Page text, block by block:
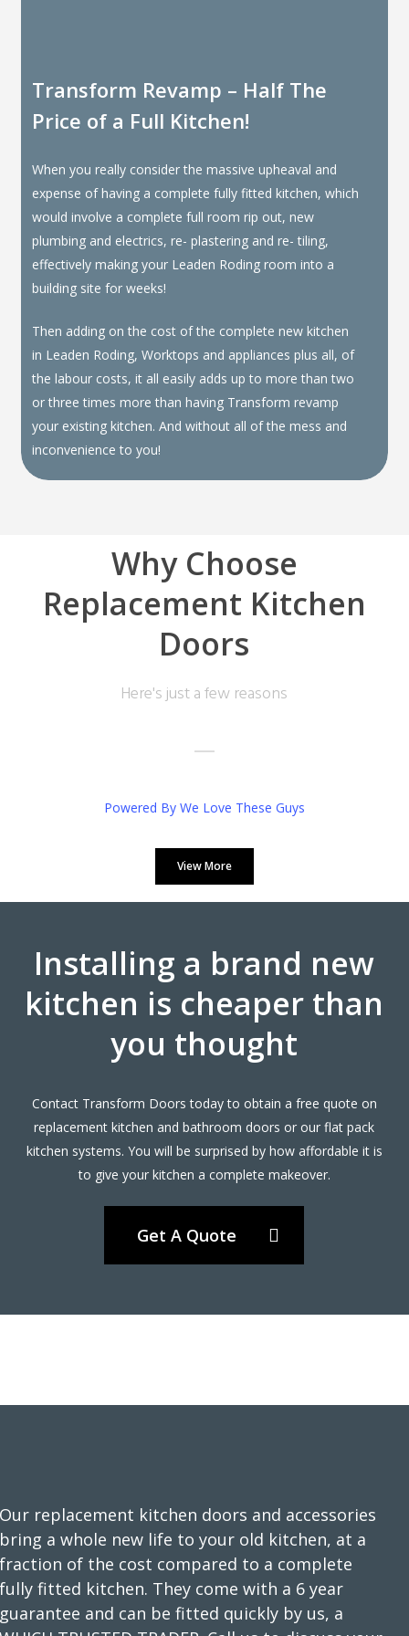
Transform Revamp – Half The
Price of a Full Kitchen!
When you really consider the massive upheaval and
expense of having a complete fully fitted kitchen, which
would involve a complete full room rip out, new
plumbing and electrics, re- plastering and re- tiling,
effectively making your Leaden Roding room into a
building site for weeks!
Then adding on the cost of the complete new kitchen
in Leaden Roding, Worktops and appliances plus all, of
the labour costs, it all easily adds up to more than two
or three times more than having Transform revamp
your existing kitchen. And without all of the mess and
inconvenience to you!
Why Choose
Replacement Kitchen
Doors
Here's just a few reasons
Vernon, Hertfordshire
Very pleased with the recent TRANSFORMation of our
kitchen,which had new cupboards,draw fronts ,plinths,kick
meeting at his showroom and the survey at our home right
through to the completion.
A big thank you to the fitters Martin and Pete who were hard
working,professional,helpful and tidy.
colours and finishes. The kitchen fitters were friendly and
with the finished works.
Customer in Hertfordshire
Kitchen refresh
Powered By We Love These Guys
View More
Installing a brand new
kitchen is cheaper than
you thought
Contact Transform Doors today to obtain a free quote on
replacement kitchen and bathroom doors or our flat pack
kitchen systems. You will be surprised by how affordable it is
to give your kitchen a complete makeover.
Get A Quote
replacement kitchen doors and accessories
a whole new life to your old kitchen, at a
of the cost compared to a complete
fitted kitchen. They come with a 6 year
and can be fitted quickly by us, a